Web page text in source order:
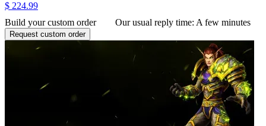
$ 224.99
Build your custom order
Our usual reply time: A few minutes
Request custom order